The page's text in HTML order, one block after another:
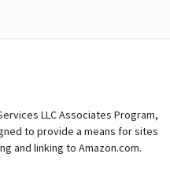
LLC Associates Program,
to provide a means for sites
and linking to Amazon.com.